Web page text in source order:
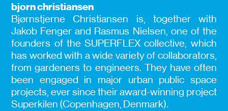
bjorn christiansen
Bjørnstjerne Christiansen is, together with
Jakob Fenger and Rasmus Nielsen, one of the
founders of the SUPERFLEX collective, which
has worked with a wide variety of collaborators,
from gardeners to engineers. They have often
been engaged in major urban public space
projects, ever since their award-winning project
Superkilen (Copenhagen, Denmark).